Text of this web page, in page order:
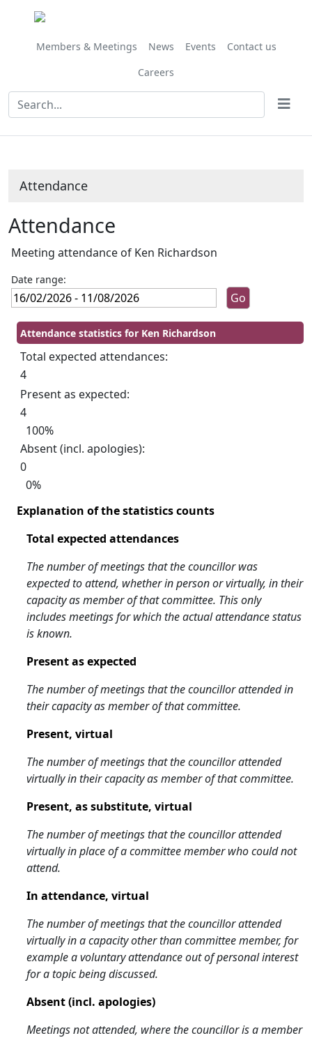
Members & Meetings News Events
Contact us
Careers
Attendance
Attendance
Meeting attendance of Ken Richardson
Date range:
Attendance statistics for Ken Richardson
Total expected attendances:
4
Present as expected:
4
100%
Absent (incl. apologies):
0
0%
Explanation of the statistics counts
Total expected attendances
The number of meetings that the councillor was
expected to attend, whether in person or virtually, in their
capacity as member of that committee. This only
includes meetings for which the actual attendance status
is known.
Present as expected
The number of meetings that the councillor attended in
their capacity as member of that committee.
Present, virtual
The number of meetings that the councillor attended
virtually in their capacity as member of that committee.
Present, as substitute, virtual
The number of meetings that the councillor attended
virtually in place of a committee member who could not
attend.
In attendance, virtual
The number of meetings that the councillor attended
virtually in a capacity other than committee member, for
example a voluntary attendance out of personal interest
for a topic being discussed.
Absent (incl. apologies)
Meetings not attended, where the councillor is a member